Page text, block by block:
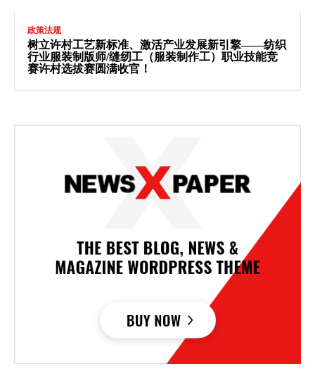
政策法规
树立许村工艺新标准、激活产业发展新引擎——纺织
行业服装制版师/缝纫工（服装制作工）职业技能竞
赛许村选拔赛圆满收官！